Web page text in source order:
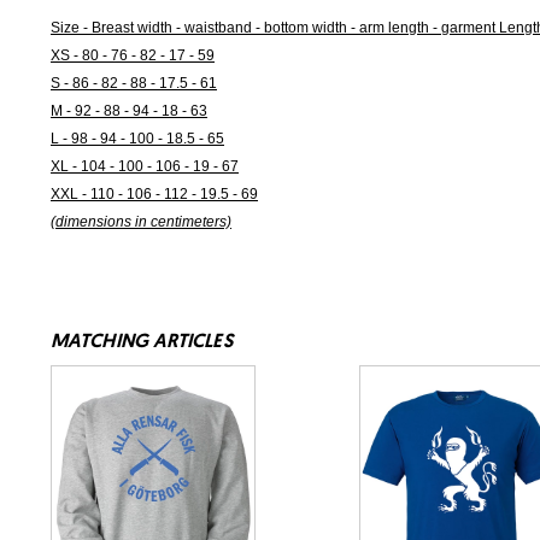
Size - Breast width - waistband - bottom width - arm length - garment
XS - 80 - 76 - 82 - 17 - 59
S - 86 - 82 - 88 - 17.5 - 61
M - 92 - 88 - 94 - 18 - 63
L - 98 - 94 - 100 - 18.5 - 65
XL - 104 - 100 - 106 - 19 - 67
XXL - 110 - 106 - 112 - 19.5 - 69
(dimensions in centimeters)
MATCHING ARTICLES